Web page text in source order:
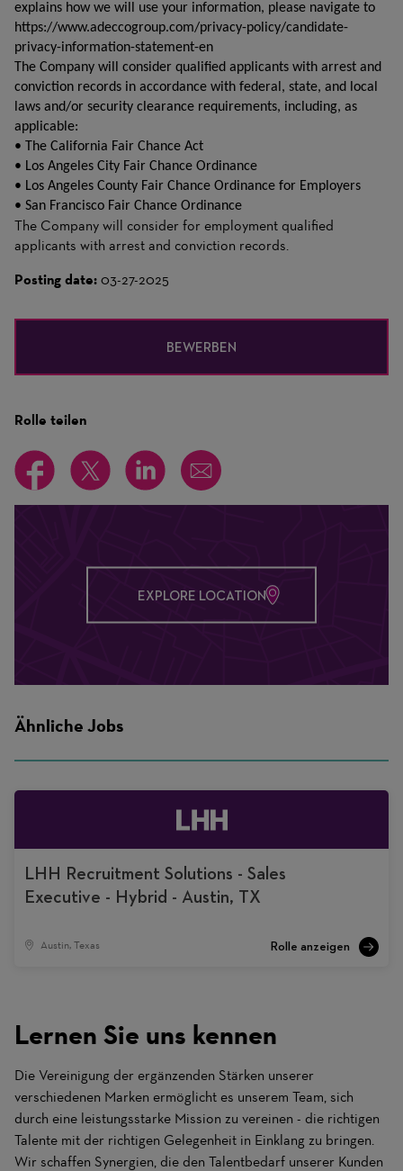
explains how we will use your information, please navigate to
https://www.adeccogroup.com/privacy-policy/candidate-
privacy-information-statement-en
The Company will consider qualified applicants with arrest and
conviction records in accordance with federal, state, and local
laws and/or security clearance requirements, including, as
applicable:
• The California Fair Chance Act
• Los Angeles City Fair Chance Ordinance
• Los Angeles County Fair Chance Ordinance for Employers
• San Francisco Fair Chance Ordinance
The Company will consider for employment qualified
applicants with arrest and conviction records.
Posting date: 03-27-2025
BEWERBEN
Rolle teilen
EXPLORE LOCATION
Ähnliche Jobs
LHH Recruitment Solutions - Sales
Executive - Hybrid - Austin, TX
Austin, Texas
Lernen Sie uns kennen
Die Vereinigung der ergänzenden Stärken unserer
verschiedenen Marken ermöglicht es unserem Team, sich
durch eine leistungsstarke Mission zu vereinen - die richtigen
Talente mit der richtigen Gelegenheit in Einklang zu bringen.
Wir schaffen Synergien, die den Talentbedarf unserer Kunden